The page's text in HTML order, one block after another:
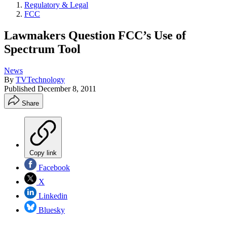
Regulatory & Legal
FCC
Lawmakers Question FCC’s Use of
Spectrum Tool
News
By TVTechnology
Published December 8, 2011
Share
Copy link
Facebook
X
Linkedin
Bluesky